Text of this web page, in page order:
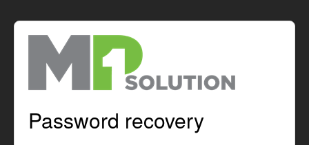
Password recovery